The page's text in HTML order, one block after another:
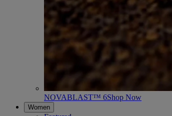
NOVABLAST™ 6Shop Now
Women